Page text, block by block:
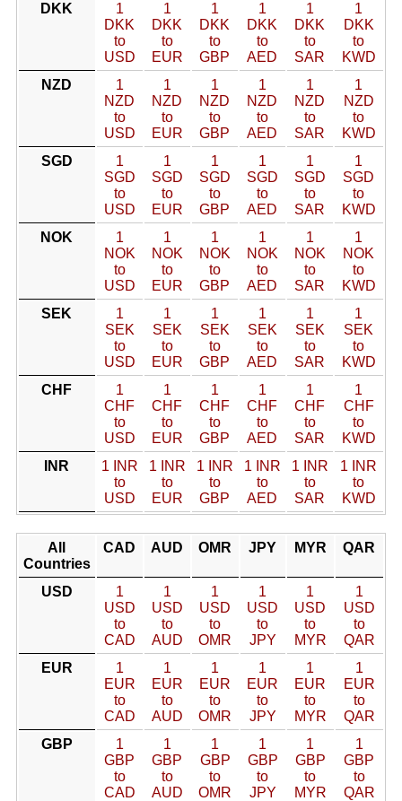
DKK
1
DKK
to
USD
1
DKK
to
EUR
1
DKK
to
GBP
1
DKK
to
AED
1
DKK
to
SAR
1
DKK
to
KWD
NZD
1
NZD
to
USD
1
NZD
to
EUR
1
NZD
to
GBP
1
NZD
to
AED
1
NZD
to
SAR
1
NZD
to
KWD
SGD
1
SGD
to
USD
1
SGD
to
EUR
1
SGD
to
GBP
1
SGD
to
AED
1
SGD
to
SAR
1
SGD
to
KWD
NOK
1
NOK
to
USD
1
NOK
to
EUR
1
NOK
to
GBP
1
NOK
to
AED
1
NOK
to
SAR
1
NOK
to
KWD
SEK
1
SEK
to
USD
1
SEK
to
EUR
1
SEK
to
GBP
1
SEK
to
AED
1
SEK
to
SAR
1
SEK
to
KWD
CHF
1
CHF
to
USD
1
CHF
to
EUR
1
CHF
to
GBP
1
CHF
to
AED
1
CHF
to
SAR
1
CHF
to
KWD
INR
1 INR
to
USD
1 INR
to
EUR
1 INR
to
GBP
1 INR
to
AED
1 INR
to
SAR
1 INR
to
KWD
All
Countries
CAD AUD OMR JPY MYR QAR
USD
1
USD
to
CAD
1
USD
to
AUD
1
USD
to
OMR
1
USD
to
JPY
1
USD
to
MYR
1
USD
to
QAR
EUR
1
EUR
to
CAD
1
EUR
to
AUD
1
EUR
to
OMR
1
EUR
to
JPY
1
EUR
to
MYR
1
EUR
to
QAR
GBP
1
GBP
to
CAD
1
GBP
to
AUD
1
GBP
to
OMR
1
GBP
to
JPY
1
GBP
to
MYR
1
GBP
to
QAR